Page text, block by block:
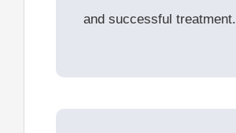
and successful treatment.